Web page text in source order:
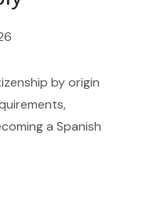
by origin
a Spanish